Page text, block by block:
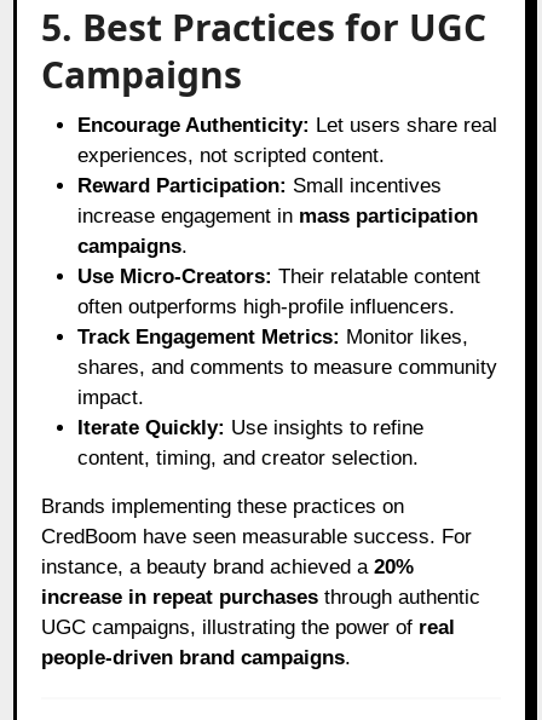
5. Best Practices for UGC
Campaigns
Encourage Authenticity: Let users share real
experiences, not scripted content.
Reward Participation: Small incentives
increase engagement in mass participation
campaigns.
Use Micro-Creators: Their relatable content
often outperforms high-profile influencers.
Track Engagement Metrics: Monitor likes,
shares, and comments to measure community
impact.
Iterate Quickly: Use insights to refine
content, timing, and creator selection.
Brands implementing these practices on
CredBoom have seen measurable success. For
instance, a beauty brand achieved a20%
increase in repeat purchases through authentic
UGC campaigns, illustrating the power of real
people-driven brand campaigns.